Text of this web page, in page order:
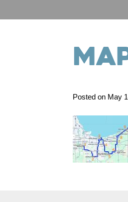
Posted on May